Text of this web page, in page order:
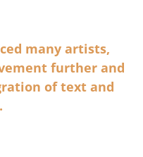
many artists,
further and
of text and